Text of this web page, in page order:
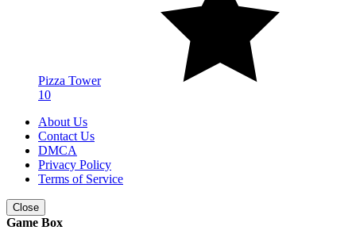
Pizza Tower
10
About Us
Contact Us
DMCA
Privacy Policy
Terms of Service
Close
Game Box